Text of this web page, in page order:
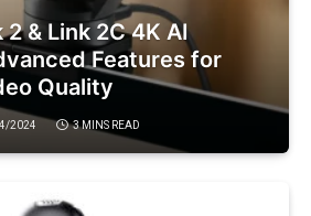
& Link 2C 4K AI
Features for
Quality
2024 3 MINS READ